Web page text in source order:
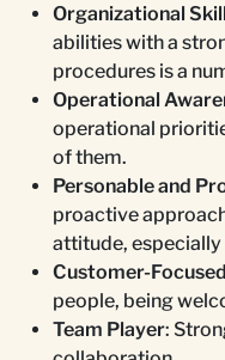
Organizational
abilities with a
procedures is a
Operational
operational
of them.
Personable and
proactive
attitude,
Customer-Focused
people, being
Team Player: